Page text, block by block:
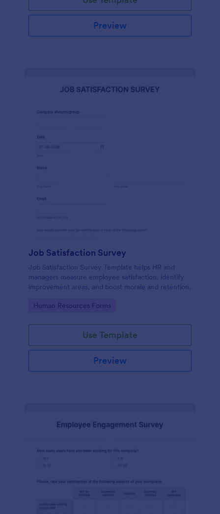
Preview
Job Satisfaction Survey
Job Satisfaction Survey Template helps HR and
managers measure employee satisfaction, identify
improvement areas, and boost morale and retention.
Go to Category:
Human Resources Forms
Use Template
Preview